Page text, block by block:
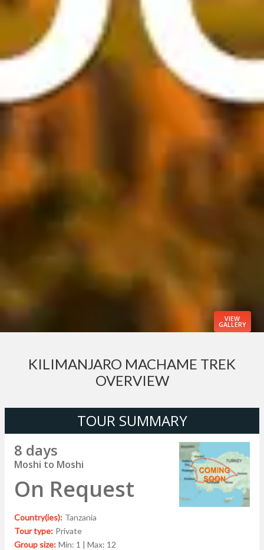
VIEW
GALLERY
KILIMANJARO MACHAME TREK
OVERVIEW
TOUR SUMMARY
8 days
Moshi to Moshi
On Request
Country(ies): Tanzania
Tour type: Private
Group size: Min: 1 | Max: 12